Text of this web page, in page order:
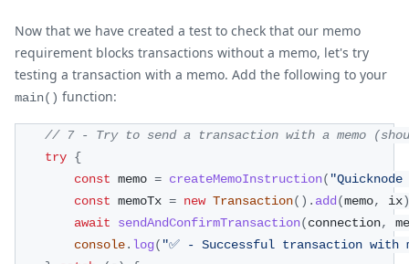
Now that we have created a test to check that our memo
requirement blocks transactions without a memo, let's try
testing a transaction with a memo. Add the following to your
main() function:
// 7 - Try to send a transaction with a memo
try {
const memo = createMemoInstruction( "Quicknode
const memoTx = new Transaction( ) . add (memo, ix)
await
sendAndConfirmTransaction(connection,
console. log( "✅ - Successful transaction with